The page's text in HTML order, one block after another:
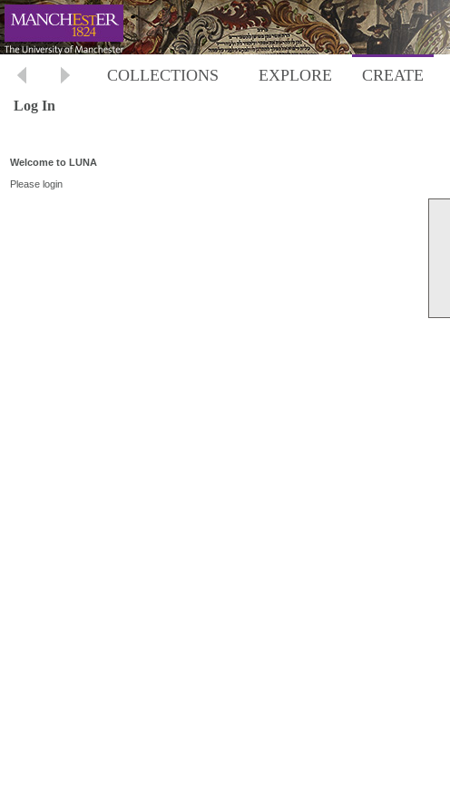
COLLECTIONS EXPLORE CREATE
Log In
Welcome to LUNA
Please login